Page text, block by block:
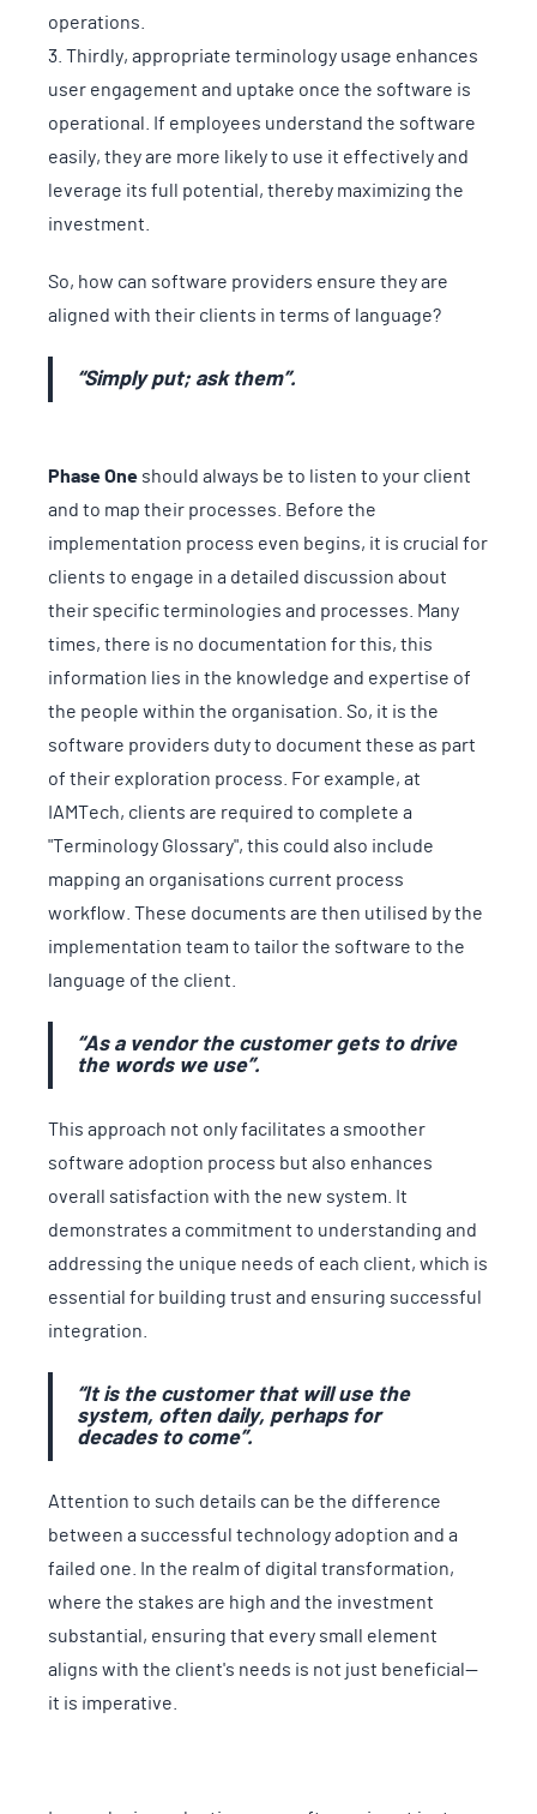
operations.
Thirdly, appropriate terminology usage enhances
user engagement and uptake once the software is
operational. If employees understand the software
easily, they are more likely to use it effectively and
leverage its full potential, thereby maximizing the
investment.
So, how can software providers ensure they are
aligned with their clients in terms of language?
“Simply put; ask them”.
Phase One should always be to listen to your client
and to map their processes. Before the
implementation process even begins, it is crucial for
clients to engage in a detailed discussion about
their specific terminologies and processes. Many
times, there is no documentation for this, this
information lies in the knowledge and expertise of
the people within the organisation. So, it is the
software providers duty to document these as part
of their exploration process. For example, at
IAMTech, clients are required to complete a
"Terminology Glossary", this could also include
mapping an organisations current process
workflow. These documents are then utilised by the
implementation team to tailor the software to the
language of the client.
“As a vendor the customer gets to drive
the words we use”.
This approach not only facilitates a smoother
software adoption process but also enhances
overall satisfaction with the new system. It
demonstrates a commitment to understanding and
addressing the unique needs of each client, which is
essential for building trust and ensuring successful
integration.
“It is the customer that will use the
system, often daily, perhaps for
decades to come”.
Attention to such details can be the difference
between a successful technology adoption and a
failed one. In the realm of digital transformation,
where the stakes are high and the investment
substantial, ensuring that every small element
aligns with the client's needs is not just beneficial—
it is imperative.